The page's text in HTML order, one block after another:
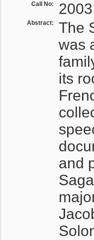
Call No:
Abstract:
The
was
its
and